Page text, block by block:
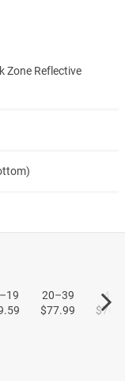
Zone Reflective
20–39
$77.99
40+